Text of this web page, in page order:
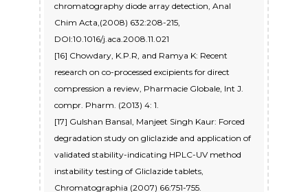
chromatography diode array detection, Anal
Chim Acta,(2008) 632:208-215,
DOI:10.1016/j.aca.2008.11.021
[16] Chowdary, K.P.R, and Ramya K: Recent
research on co-processed excipients for direct
compression a review, Pharmacie Globale, Int J.
compr. Pharm. (2013) 4: 1.
[17] Gulshan Bansal, Manjeet Singh Kaur: Forced
degradation study on gliclazide and application of
validated stability-indicating HPLC-UV method
instability testing of Gliclazide tablets,
Chromatographia (2007) 66:751-755.